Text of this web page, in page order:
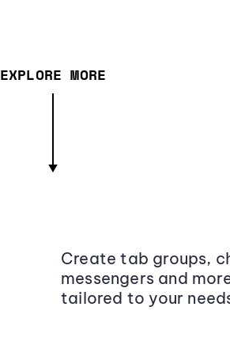
EXPLORE MORE
Create tab groups,
messengers and
tailored to your